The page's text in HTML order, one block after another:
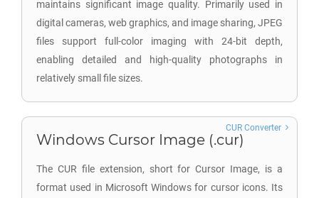
maintains significant image quality. Primarily used in
digital cameras, web graphics, and image sharing, JPEG
files support full-color imaging with 24-bit depth,
enabling detailed and high-quality photographs in
relatively small file sizes.
Windows Cursor Image (.cur)
The CUR file extension, short for Cursor Image, is a
format used in Microsoft Windows for cursor icons. Its
CUR Converter